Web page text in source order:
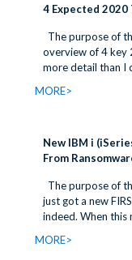
4 Expected 2020
The purpose of
overview of 4 key
more detail than I
MORE>
New IBM i
From
The purpose of
just got a new
indeed. When this
MORE>